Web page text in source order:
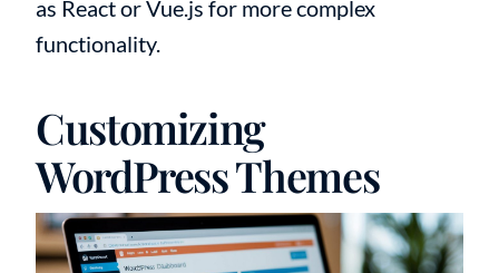
as React or Vue.js for more complex
functionality.
Customizing
WordPress Themes